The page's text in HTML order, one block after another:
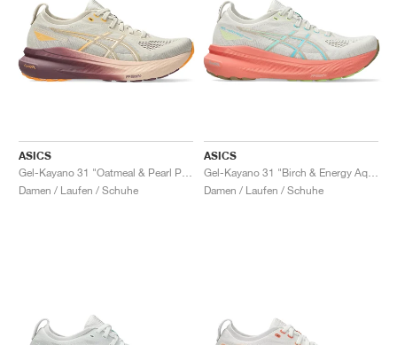
ASICS
Damen / Laufen / Schuhe
ASICS
Damen / Laufen / Schuhe